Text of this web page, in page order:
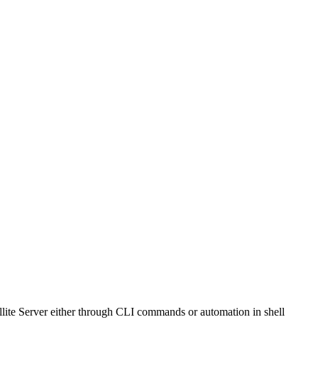
Server either through CLI commands or automation in shell